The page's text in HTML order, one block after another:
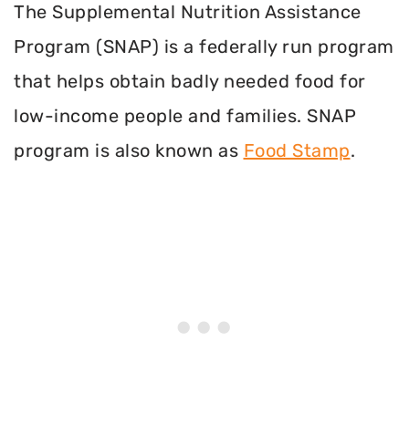
The Supplemental Nutrition Assistance
Program (SNAP) is a federally run program
that helps obtain badly needed food for
low-income people and families. SNAP
program is also known as Food Stamp.